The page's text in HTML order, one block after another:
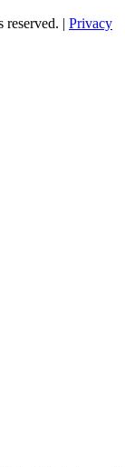
| Privacy